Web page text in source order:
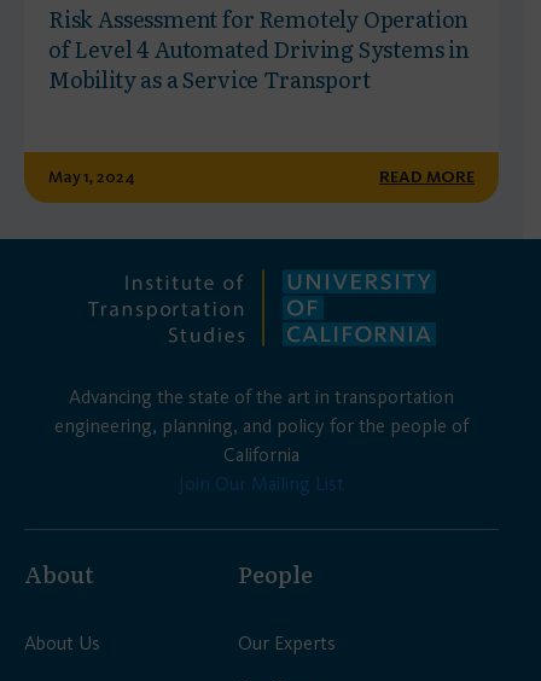
Risk Assessment for Remotely Operation
of Level 4 Automated Driving Systems in
Mobility as a Service Transport
May 1, 2024 READ MORE
Advancing the state of the art in transportation
engineering, planning, and policy for the people of
California
Join Our Mailing List
About
About Us
People
Our Experts